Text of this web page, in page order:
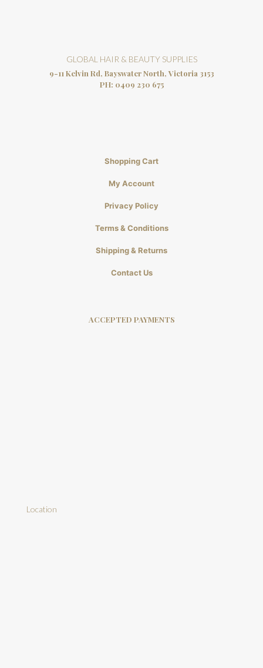
GLOBAL HAIR & BEAUTY SUPPLIES
9-11 Kelvin Rd, Bayswater North, Victoria 3153
PH: 0409 230 675
Shopping Cart
My Account
Privacy Policy
Terms & Conditions
Shipping & Returns
Contact Us
ACCEPTED PAYMENTS
Location